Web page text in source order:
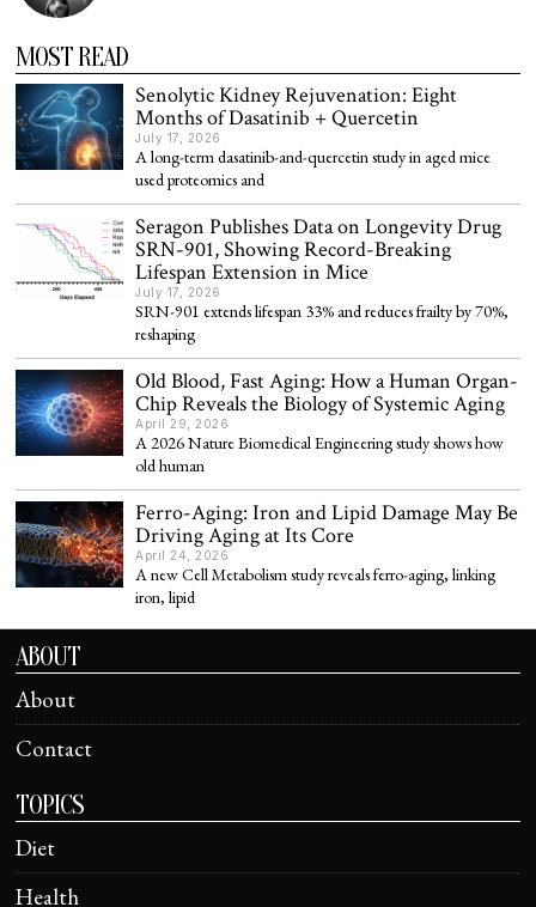
MOST READ
Senolytic Kidney Rejuvenation: Eight
Months of Dasatinib + Quercetin
July 17, 2026
A long-term dasatinib-and-quercetin study in aged mice
used proteomics and
Seragon Publishes Data on Longevity Drug
SRN-901, Showing Record-Breaking
Lifespan Extension in Mice
July 17, 2026
SRN-901 extends lifespan 33% and reduces frailty by 70%,
reshaping
Old Blood, Fast Aging: How a Human Organ-
Chip Reveals the Biology of Systemic Aging
April 29, 2026
A 2026 Nature Biomedical Engineering study shows how
old human
Ferro-Aging: Iron and Lipid Damage May Be
Driving Aging at Its Core
April 24, 2026
A new Cell Metabolism study reveals ferro-aging, linking
iron, lipid
ABOUT
About
Contact
TOPICS
Diet
Health